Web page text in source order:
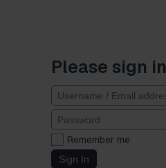
Please sign in
Remember me
Sign In